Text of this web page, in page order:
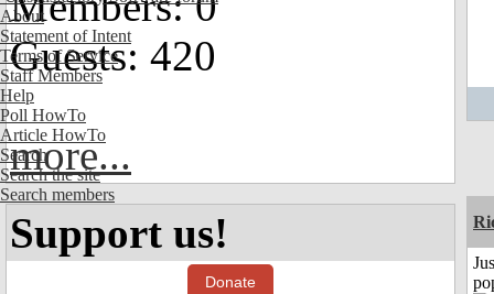
About
Statement of Intent
Terms of Service
Staff Members
Help
Poll HowTo
Article HowTo
Search
Search the site
Search members
Guests: 420
more...
Support us!
Donate